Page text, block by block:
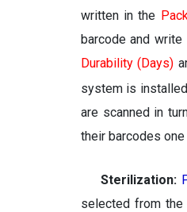
written in the
barcode and write
Durability (Days)
system is
are scanned in
their barcodes
Sterilization:
selected from